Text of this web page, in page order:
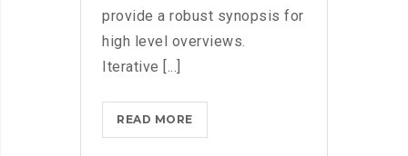
provide a robust synopsis for
high level overviews.
Iterative [...]
READ MOREHOW
TECH